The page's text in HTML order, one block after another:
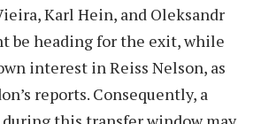
Karl Hein, and Oleksandr
be heading for the exit, while
interest in Reiss Nelson, as
reports. Consequently, a